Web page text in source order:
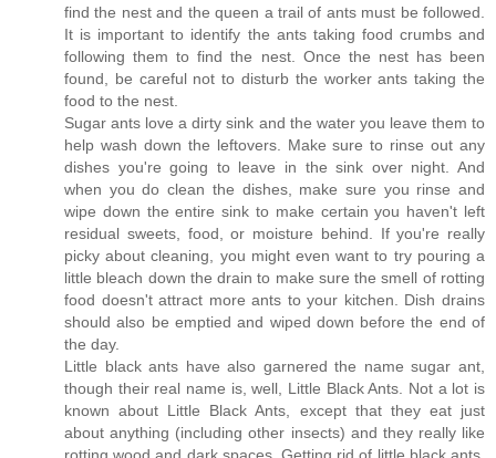
find the nest and the queen a trail of ants must be followed.
It is important to identify the ants taking food crumbs and
following them to find the nest. Once the nest has been
found, be careful not to disturb the worker ants taking the
food to the nest.
Sugar ants love a dirty sink and the water you leave them to
help wash down the leftovers. Make sure to rinse out any
dishes you're going to leave in the sink over night. And
when you do clean the dishes, make sure you rinse and
wipe down the entire sink to make certain you haven't left
residual sweets, food, or moisture behind. If you're really
picky about cleaning, you might even want to try pouring a
little bleach down the drain to make sure the smell of rotting
food doesn't attract more ants to your kitchen. Dish drains
should also be emptied and wiped down before the end of
the day.
Little black ants have also garnered the name sugar ant,
though their real name is, well, Little Black Ants. Not a lot is
known about Little Black Ants, except that they eat just
about anything (including other insects) and they really like
rotting wood and dark spaces. Getting rid of little black ants,